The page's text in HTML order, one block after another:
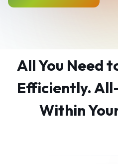
All You Need
Efficiently.
Within